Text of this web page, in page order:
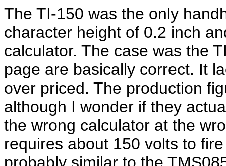
The TI-150 was the only
character height of 0.2 inch
calculator. The case was the
page are basically correct. It
over priced. The production
although I wonder if they
the wrong calculator at the
requires about 150 volts to